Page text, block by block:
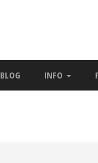
BLOG INFO